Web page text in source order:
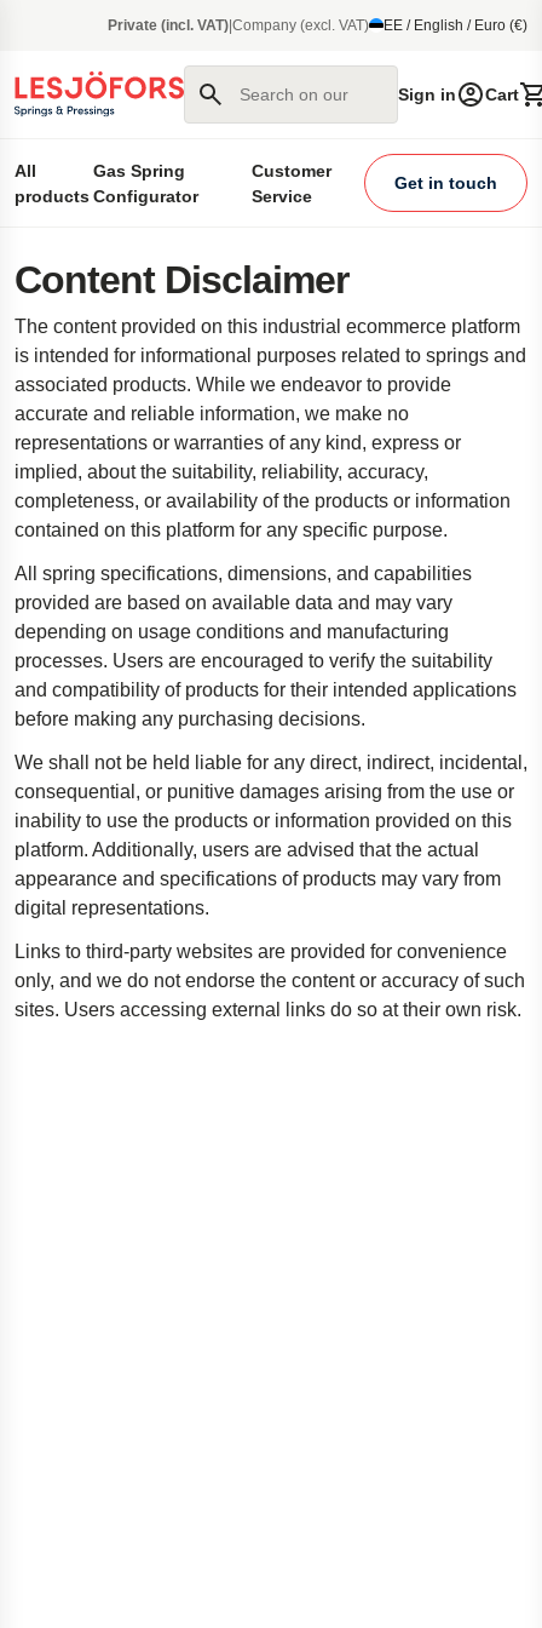
Private (incl. VAT) Company (excl. VAT) EE / English / Euro (€)
Search on our site
Sign in Cart
All
products
Gas Spring
Configurator
Customer
Service
Get in touch
Content Disclaimer
The content provided on this industrial ecommerce platform
is intended for informational purposes related to springs and
associated products. While we endeavor to provide
accurate and reliable information, we make no
representations or warranties of any kind, express or
implied, about the suitability, reliability, accuracy,
completeness, or availability of the products or information
contained on this platform for any specific purpose.
All spring specifications, dimensions, and capabilities
provided are based on available data and may vary
depending on usage conditions and manufacturing
processes. Users are encouraged to verify the suitability
and compatibility of products for their intended applications
before making any purchasing decisions.
We shall not be held liable for any direct, indirect, incidental,
consequential, or punitive damages arising from the use or
inability to use the products or information provided on this
platform. Additionally, users are advised that the actual
appearance and specifications of products may vary from
digital representations.
Links to third-party websites are provided for convenience
only, and we do not endorse the content or accuracy of such
sites. Users accessing external links do so at their own risk.